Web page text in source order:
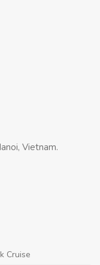
Vietnam.
Cruise